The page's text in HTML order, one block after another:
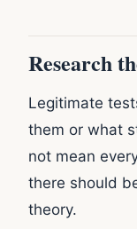
Research
Legitimate
them or what
not mean
there should
theory.